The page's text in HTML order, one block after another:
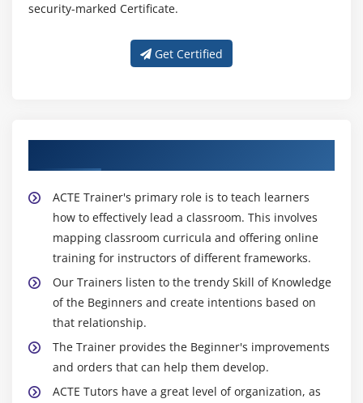
security-marked Certificate.
Get Certified
ACTE Trainer's primary role is to teach learners
how to effectively lead a classroom. This involves
mapping classroom curricula and offering online
training for instructors of different frameworks.
Our Trainers listen to the trendy Skill of Knowledge
of the Beginners and create intentions based on
that relationship.
The Trainer provides the Beginner's improvements
and orders that can help them develop.
ACTE Tutors have a great level of organization, as